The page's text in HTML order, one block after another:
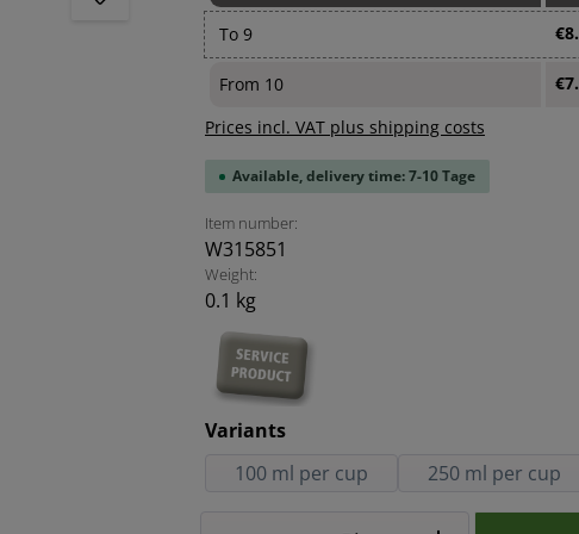
To 9
From 10
Prices incl. VAT plus shipping costs
Available, delivery time: 7-10 Tage
Item number:
W315851
Weight:
0.1 kg
Select
Variants
100 ml per cup
250 ml per cup